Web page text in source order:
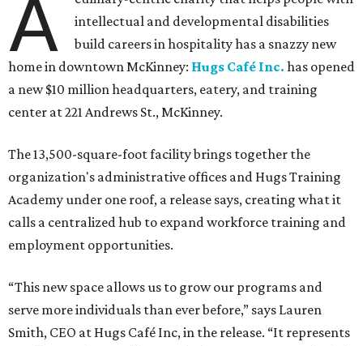
A
intellectual and developmental disabilities
build careers in hospitality has a snazzy new
home in downtown McKinney: Hugs Café Inc. has opened
a new $10 million headquarters, eatery, and training
center at 221 Andrews St., McKinney.
The 13,500-square-foot facility brings together the
organization's administrative offices and Hugs Training
Academy under one roof, a release says, creating what it
calls a centralized hub to expand workforce training and
employment opportunities.
“This new space allows us to grow our programs and
serve more individuals than ever before,” says Lauren
Smith, CEO at Hugs Café Inc, in the release. “It represents